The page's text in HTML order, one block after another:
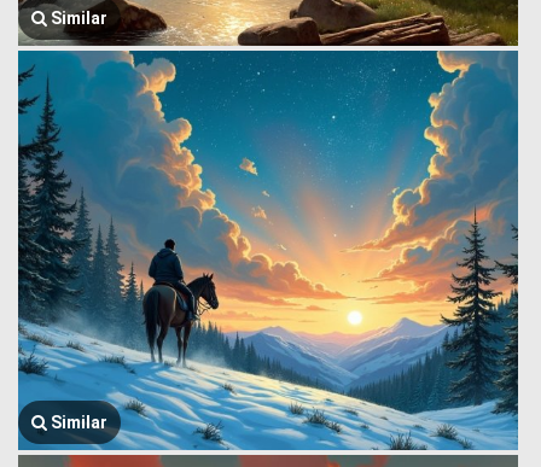
Similar
Similar